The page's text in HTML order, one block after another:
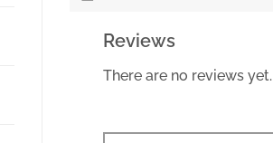
Reviews
There are no reviews yet.